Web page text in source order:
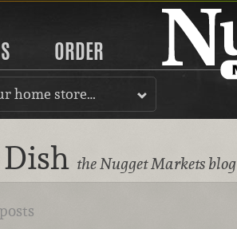
ORDER
home store…
the Nugget Markets blog